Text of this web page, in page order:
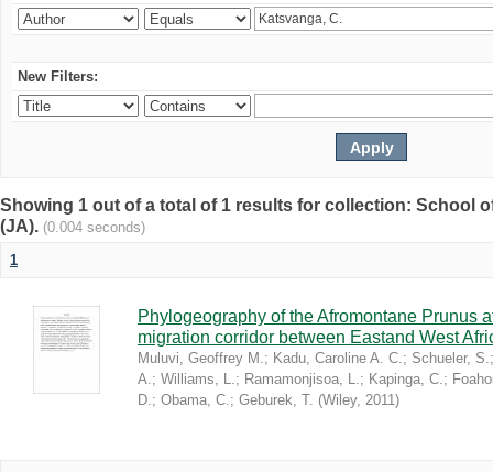
New Filters:
Showing 1 out of a total of 1 results for collection: School
(JA). (0.004 seconds)
1
Phylogeography of the Afromontane Prunus
migration corridor between Eastand West
Muluvi, Geoffrey M.; Kadu, Caroline A. C.; Schueler, S.
A.; Williams, L.; Ramamonjisoa, L.; Kapinga, C.;
D.; Obama, C.; Geburek, T. (Wiley, 2011)